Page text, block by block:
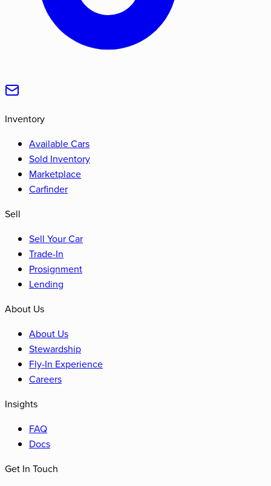
Inventory
Available Cars
Sold Inventory
Marketplace
Carfinder
Sell
Sell Your Car
Trade-In
Prosignment
Lending
About Us
About Us
Stewardship
Fly-In Experience
Careers
Insights
FAQ
Docs
Get In Touch